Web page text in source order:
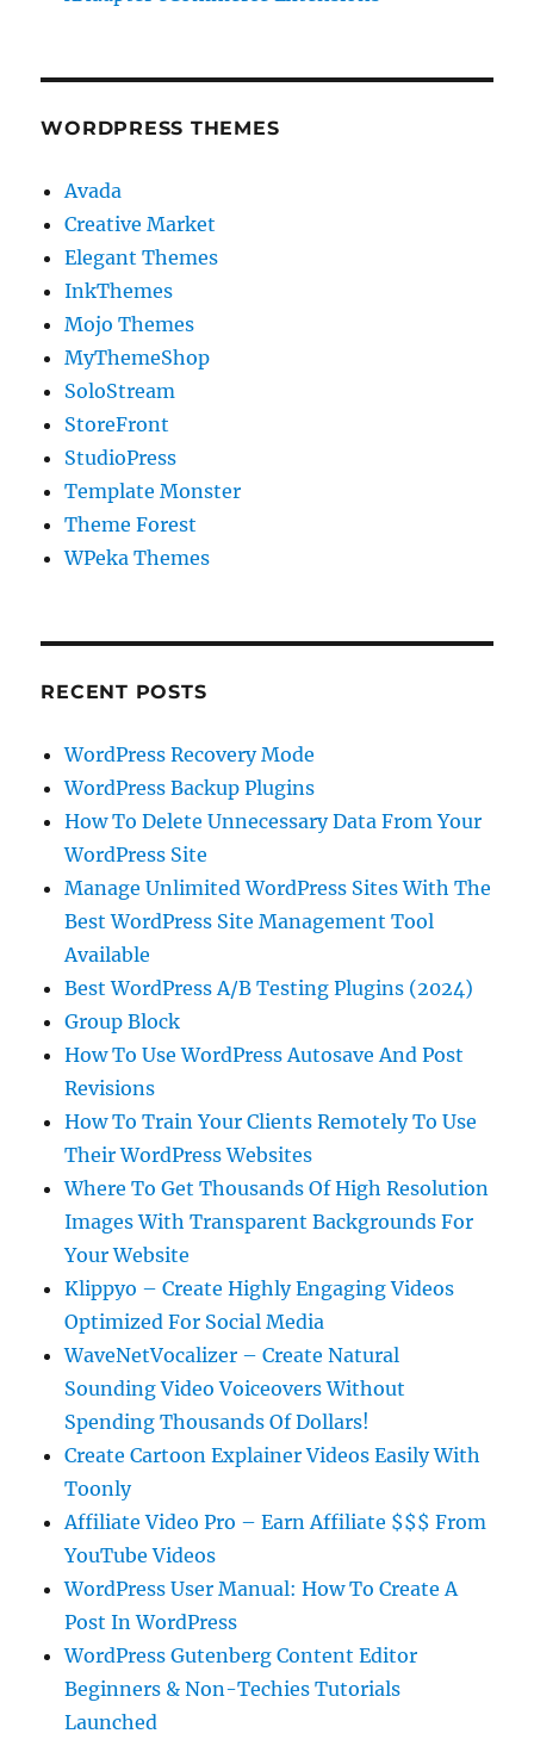
WORDPRESS THEMES
Avada
Creative Market
Elegant Themes
InkThemes
Mojo Themes
MyThemeShop
SoloStream
StoreFront
StudioPress
Template Monster
Theme Forest
WPeka Themes
RECENT POSTS
WordPress Recovery Mode
WordPress Backup Plugins
How To Delete Unnecessary Data From Your
WordPress Site
Manage Unlimited WordPress Sites With The
Best WordPress Site Management Tool
Available
Best WordPress A/B Testing Plugins (2024)
Group Block
How To Use WordPress Autosave And Post
Revisions
How To Train Your Clients Remotely To Use
Their WordPress Websites
Where To Get Thousands Of High Resolution
Images With Transparent Backgrounds For
Your Website
Klippyo – Create Highly Engaging Videos
Optimized For Social Media
WaveNetVocalizer – Create Natural
Sounding Video Voiceovers Without
Spending Thousands Of Dollars!
Create Cartoon Explainer Videos Easily With
Toonly
Affiliate Video Pro – Earn Affiliate $$$ From
YouTube Videos
WordPress User Manual: How To Create A
Post In WordPress
WordPress Gutenberg Content Editor
Beginners & Non-Techies Tutorials
Launched